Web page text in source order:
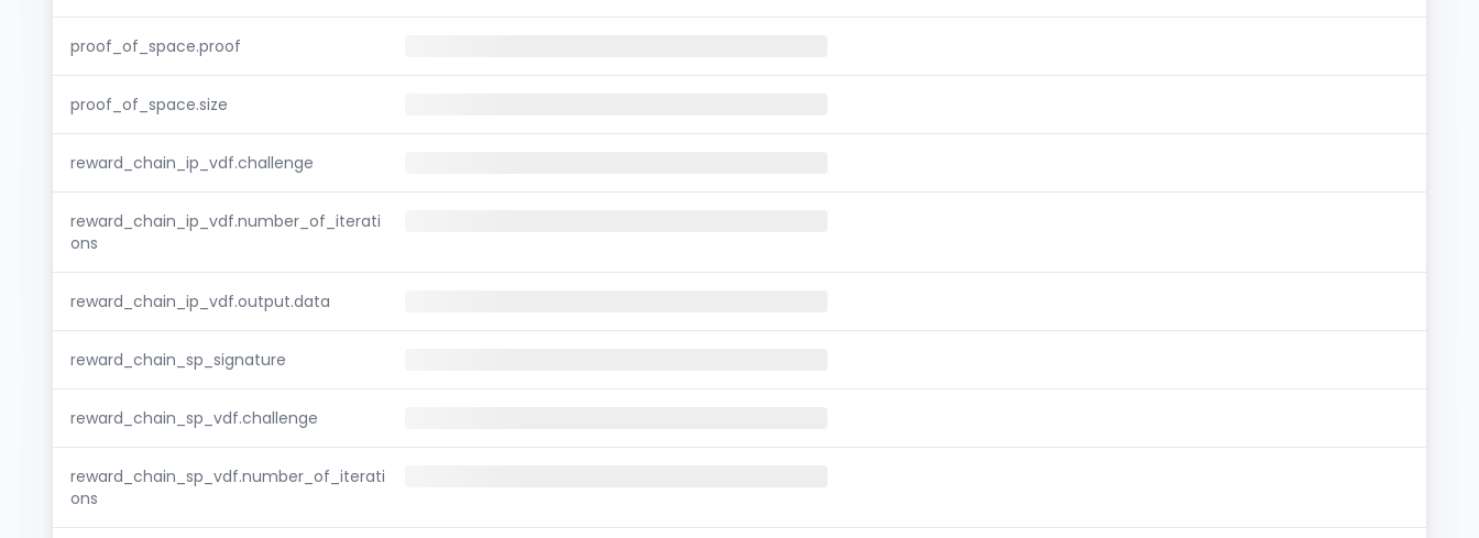
proof_of_space.proof
proof_of_space.size
reward_chain_ip_vdf.challenge
reward_chain_ip_vdf.number_of_iterati
ons
reward_chain_ip_vdf.output.data
reward_chain_sp_signature
reward_chain_sp_vdf.challenge
reward_chain_sp_vdf.number_of_iterati
ons